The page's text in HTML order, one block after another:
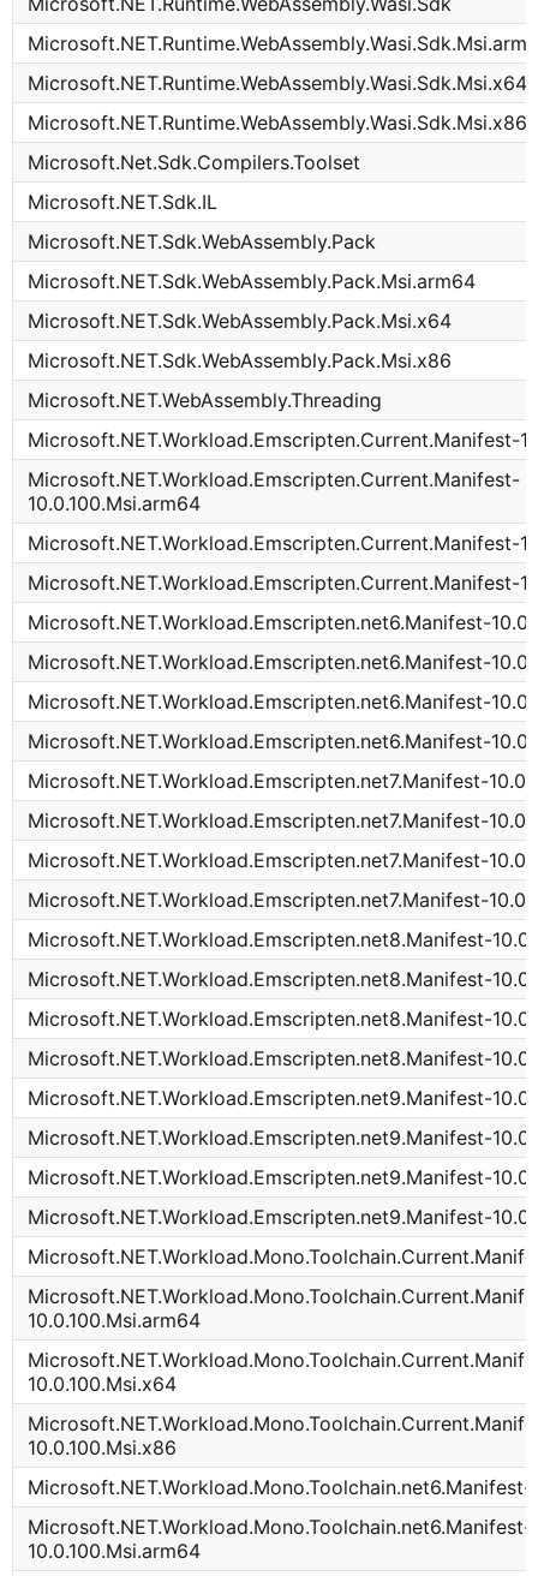
Microsoft.NET.Runtime.WebAssembly.Wasi.Sdk.Msi.x64
Microsoft.NET.Runtime.WebAssembly.Wasi.Sdk.Msi.x86
Microsoft.Net.Sdk.Compilers.Toolset
Microsoft.NET.Sdk.IL
Microsoft.NET.Sdk.WebAssembly.Pack
Microsoft.NET.Sdk.WebAssembly.Pack.Msi.arm64
Microsoft.NET.Sdk.WebAssembly.Pack.Msi.x64
Microsoft.NET.Sdk.WebAssembly.Pack.Msi.x86
Microsoft.NET.WebAssembly.Threading
Microsoft.NET.Workload.Emscripten.Current.Manifest-
Microsoft.NET.Workload.Emscripten.Current.Manifest-
10.0.100.Msi.arm64
Microsoft.NET.Workload.Emscripten.Current.Manifest-
Microsoft.NET.Workload.Emscripten.Current.Manifest-
Microsoft.NET.Workload.Emscripten.net6.Manifest-
Microsoft.NET.Workload.Emscripten.net6.Manifest-
Microsoft.NET.Workload.Emscripten.net6.Manifest-
Microsoft.NET.Workload.Emscripten.net6.Manifest-
Microsoft.NET.Workload.Emscripten.net7.Manifest-
Microsoft.NET.Workload.Emscripten.net7.Manifest-
Microsoft.NET.Workload.Emscripten.net7.Manifest-
Microsoft.NET.Workload.Emscripten.net7.Manifest-
Microsoft.NET.Workload.Emscripten.net8.Manifest-
Microsoft.NET.Workload.Emscripten.net8.Manifest-
Microsoft.NET.Workload.Emscripten.net8.Manifest-
Microsoft.NET.Workload.Emscripten.net8.Manifest-
Microsoft.NET.Workload.Emscripten.net9.Manifest-
Microsoft.NET.Workload.Emscripten.net9.Manifest-
Microsoft.NET.Workload.Emscripten.net9.Manifest-
Microsoft.NET.Workload.Emscripten.net9.Manifest-
10.0.100.Msi.arm64
10.0.100.Msi.x64
10.0.100.Msi.x86
Microsoft.NET.Workload.Mono.Toolchain.net6.Manifest-
Microsoft.NET.Workload.Mono.Toolchain.net6.Manifest-
10.0.100.Msi.arm64